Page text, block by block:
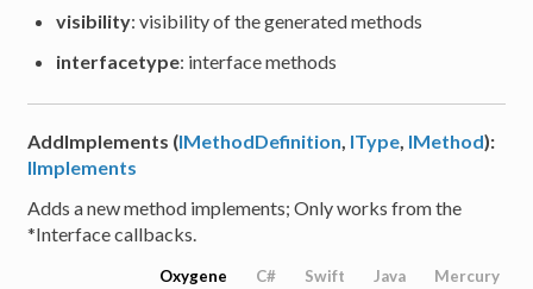
visibility: visibility of the generated methods
interfacetype: interface methods
AddImplements (IMethodDefinition, IType, IMethod):
IImplements
Adds a new method implements; Only works from the
*Interface callbacks.
Oxygene C# Swift Java Mercury